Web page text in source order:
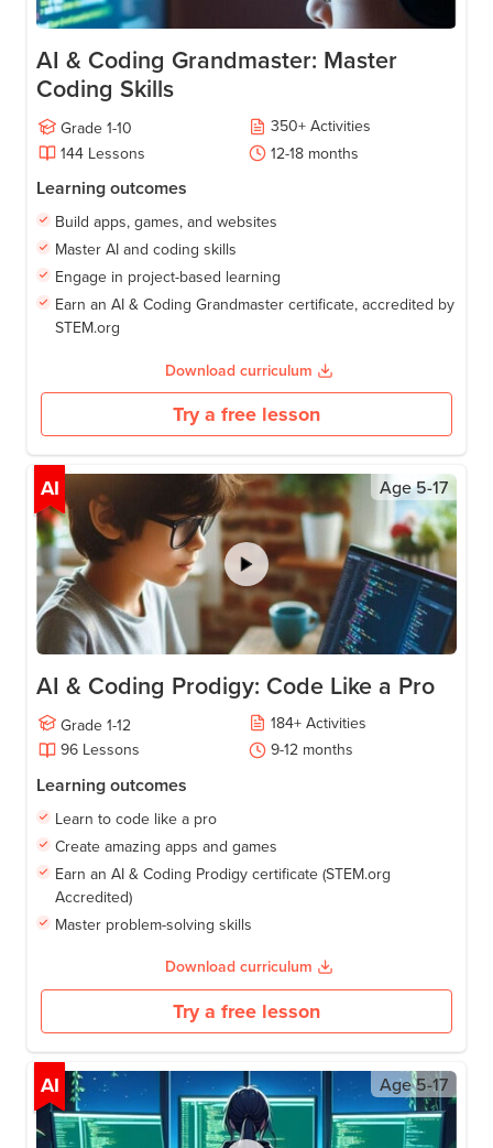
AI & Coding Grandmaster: Master
Coding Skills
Grade 1-10 350+ Activities
144 Lessons 12-18 months
Learning outcomes
Build apps, games, and websites
Master AI and coding skills
Engage in project-based learning
Earn an AI & Coding Grandmaster certificate, accredited by
STEM.org
Download curriculum
Try a free lesson
AI Age5-17
AI & Coding Prodigy: Code Like a Pro
Grade 1-12 184+ Activities
96 Lessons 9-12 months
Learning outcomes
Learn to code like a pro
Create amazing apps and games
Earn an AI & Coding Prodigy certificate (STEM.org
Accredited)
Master problem-solving skills
Download curriculum
Try a free lesson
AI Age5-17